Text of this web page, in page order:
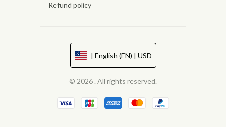
Refund policy
| English (EN) | USD
© 2026 . All rights reserved.